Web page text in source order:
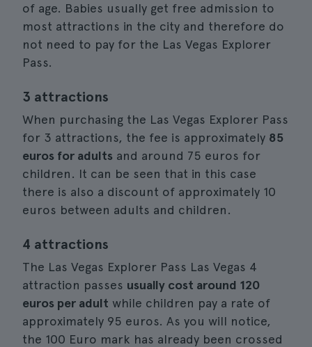
of age. Babies usually get free admission to
most attractions in the city and therefore do
not need to pay for the Las Vegas Explorer
Pass.
3 attractions
When purchasing the Las Vegas Explorer Pass
for 3 attractions, the fee is approximately 85
euros for adults and around 75 euros for
children. It can be seen that in this case
there is also a discount of approximately 10
euros between adults and children.
4 attractions
The Las Vegas Explorer Pass Las Vegas 4
attraction passes usually cost around 120
euros per adult while children pay a rate of
approximately 95 euros. As you will notice,
the 100 Euro mark has already been crossed